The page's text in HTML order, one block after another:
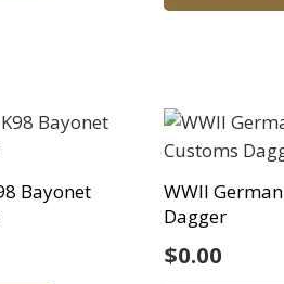
Bayonet
WWII
Dagger
$0.00